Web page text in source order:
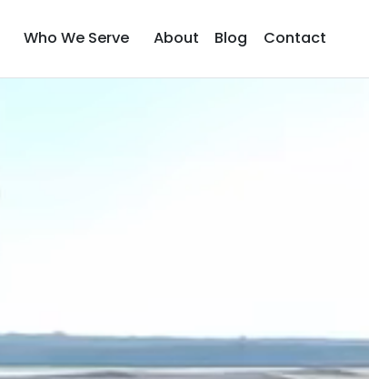
Who We Serve About Blog Contact